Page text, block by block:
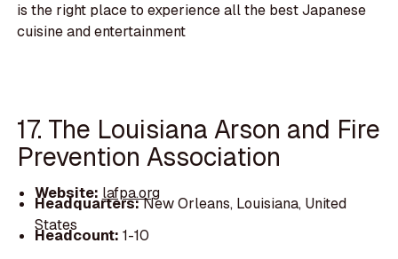
is the right place to experience all the best Japanese
cuisine and entertainment
17. The Louisiana Arson and Fire
Prevention Association
Website: lafpa.org
Headquarters:New Orleans, Louisiana, United
States
Headcount: 1-10